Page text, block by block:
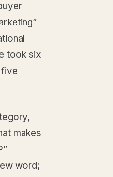
took six
five
makes
word;